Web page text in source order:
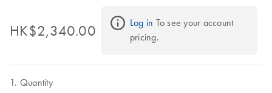
HK$2,340.00 Log in To see your account
pricing.
Quantity